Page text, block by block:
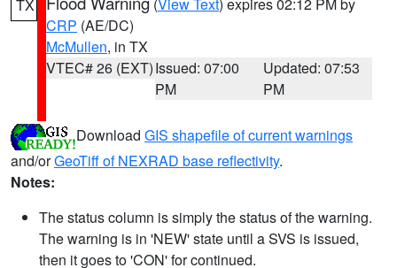
TX
CRP (AE/DC)
McMullen, in TX
VTEC# 26 (EXT)Issued: 07:00
PM
Updated: 07:53
PM
Download GIS shapefile of current warnings
and/orGeoTiff of NEXRAD base reflectivity.
Notes:
The status column is simply the status of the warning.
The warning is in 'NEW' state until a SVS is issued,
then it goes to 'CON' for continued.